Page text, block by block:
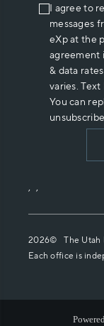
I agree to
messages
eXp at the
agreement
& data
varies.
You can
, ,
2026© The Utah
Each office is